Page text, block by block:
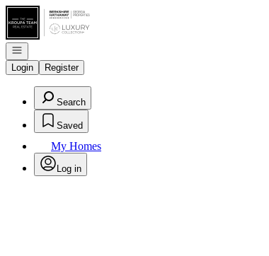
Go to: Homepage
Open navigation
Login
Register
Search
Saved
My Homes
Log in